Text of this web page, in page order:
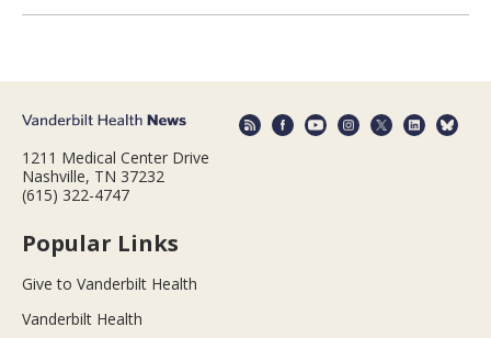
1211 Medical Center Drive
Nashville, TN 37232
(615) 322-4747
Popular Links
Give to Vanderbilt Health
Vanderbilt Health